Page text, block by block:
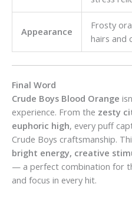
Appearance
Frosty
hairs and
Final Word
Crude Boys Blood Orange
experience. From the zesty
euphoric high, every puff
Crude Boys craftsmanship.
bright energy, creative
— a perfect combination for
and focus in every hit.